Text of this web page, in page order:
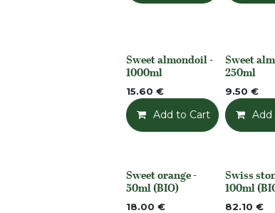
None
Sweet almondoil -
1000ml
15.60 €
Add to Cart Add
None
Sweet
250ml
9.50 €
Add
None
Sweet orange -
50ml (BIO)
18.00 €
None
Swiss
100ml
82.10 €